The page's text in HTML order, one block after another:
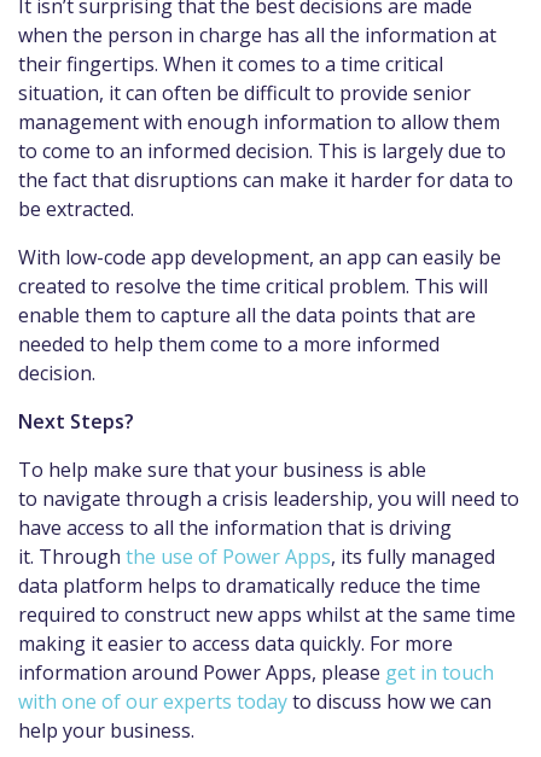
It isn’t surprising that the best decisions are made
when the person in charge has all the information at
their fingertips. When it comes to a time critical
situation, it can often be difficult to provide senior
management with enough information to allow them
to come to an informed decision. This is largely due to
the fact that disruptions can make it harder for data to
be extracted.
With low-code app development, an app can easily be
created to resolve the time critical problem. This will
enable them to capture all the data points that are
needed to help them come to a more informed
decision.
Next Steps?
To help make sure that your business is able
to navigate through a crisis leadership, you will need to
have access to all the information that is driving
it. Through the use of Power Apps, its fully managed
data platform helps to dramatically reduce the time
required to construct new apps whilst at the same time
making it easier to access data quickly. For more
information around Power Apps, please get in touch
with one of our experts todayto discuss how we can
help your business.